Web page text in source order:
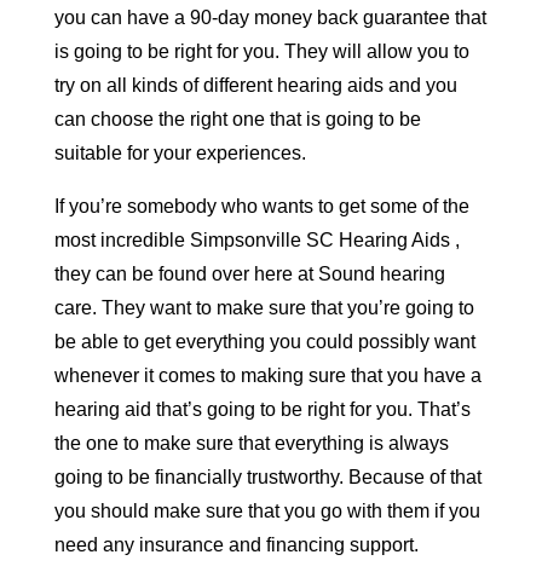
you can have a 90-day money back guarantee that
is going to be right for you. They will allow you to
try on all kinds of different hearing aids and you
can choose the right one that is going to be
suitable for your experiences.
If you’re somebody who wants to get some of the
most incredible Simpsonville SC Hearing Aids ,
they can be found over here at Sound hearing
care. They want to make sure that you’re going to
be able to get everything you could possibly want
whenever it comes to making sure that you have a
hearing aid that’s going to be right for you. That’s
the one to make sure that everything is always
going to be financially trustworthy. Because of that
you should make sure that you go with them if you
need any insurance and financing support.